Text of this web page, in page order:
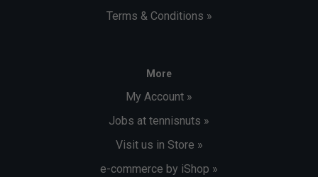
Terms & Conditions »
More
My Account »
Jobs at tennisnuts »
Visit us in Store »
e-commerce by iShop »